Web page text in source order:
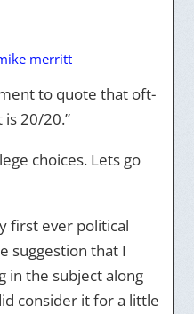
merritt
to quote that oft-
20/20.”
choices. Lets go
first ever political
suggestion that I
in the subject along
consider it for a little